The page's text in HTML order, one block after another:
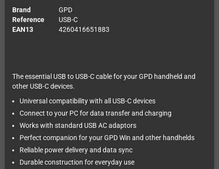
Brand
GPD
Reference
USB-C
EAN13
4260416651883
The essential USB to USB-C cable for your GPD handheld and
other USB-C devices.
Universal compatibility with all USB-C devices
Connect to your PC for data transfer and charging
Works with standard USB AC adaptors
Perfect companion for your GPD Win and other handhelds
Reliable power delivery and data sync
Durable construction for everyday use